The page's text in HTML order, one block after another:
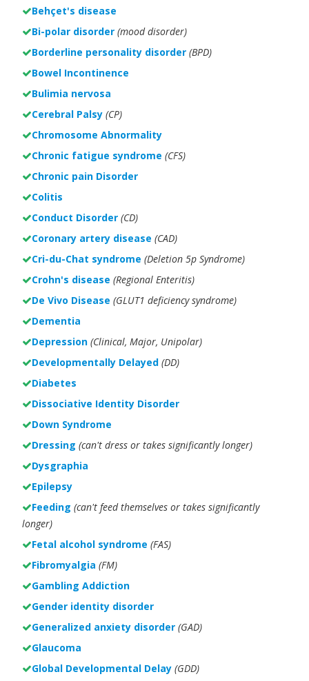
Behçet's disease
Bi-polar disorder (mood disorder)
Borderline personality disorder (BPD)
Bowel Incontinence
Bulimia nervosa
Cerebral Palsy (CP)
Chromosome Abnormality
Chronic fatigue syndrome (CFS)
Chronic pain Disorder
Colitis
Conduct Disorder (CD)
Coronary artery disease (CAD)
Cri-du-Chat syndrome (Deletion 5p Syndrome)
Crohn's disease (Regional Enteritis)
De Vivo Disease (GLUT1 deficiency syndrome)
Dementia
Depression (Clinical, Major, Unipolar)
Developmentally Delayed (DD)
Diabetes
Dissociative Identity Disorder
Down Syndrome
Dressing (can't dress or takes significantly longer)
Dysgraphia
Epilepsy
Feeding (can't feed themselves or takes significantly
longer)
Fetal alcohol syndrome (FAS)
Fibromyalgia (FM)
Gambling Addiction
Gender identity disorder
Generalized anxiety disorder (GAD)
Glaucoma
Global Developmental Delay (GDD)